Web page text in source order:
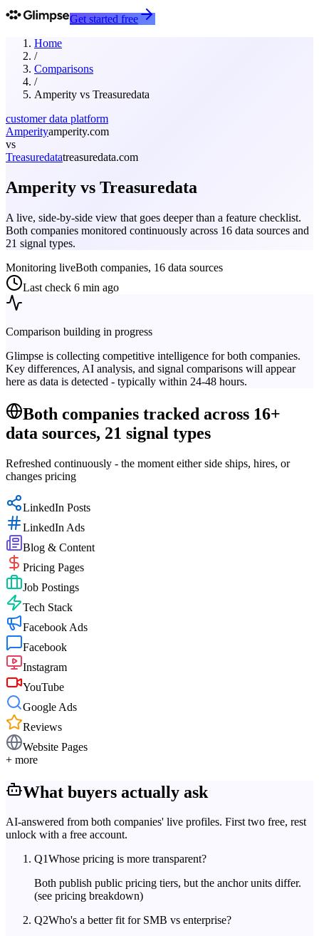
Get started free
Home
/
Comparisons
/
Amperity vs Treasuredata
customer data platform
Amperityamperity.com
vs
Treasuredatatreasuredata.com
Amperity vs Treasuredata
A live, side-by-side view that goes deeper than a feature checklist.
Both companies monitored continuously across 16 data sources and
21 signal types.
Monitoring liveBoth companies, 16 data sources
Last check 6 min ago
Comparison building in progress
Glimpse is collecting competitive intelligence for both companies.
Key differences, AI analysis, and signal comparisons will appear
here as data is detected - typically within 24-48 hours.
Both companies tracked across 16+
data sources, 21 signal types
Refreshed continuously - the moment either side ships, hires, or
changes pricing
LinkedIn Posts
LinkedIn Ads
Blog & Content
Pricing Pages
Job Postings
Tech Stack
Facebook Ads
Facebook
Instagram
YouTube
Google Ads
Reviews
Website Pages
+ more
What buyers actually ask
AI-answered from both companies' live profiles. First two free, rest
unlock with a free account.
Q1Whose pricing is more transparent?
Both publish public pricing tiers, but the anchor units differ.
(see pricing breakdown)
Q2Who's a better fit for SMB vs enterprise?